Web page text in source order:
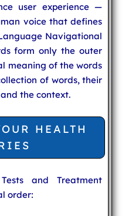
user experience —
voice that defines
Navigational
form only the outer
meaning of the words
of words, their
the context.
HEALTH
Tests and Treatment
order: